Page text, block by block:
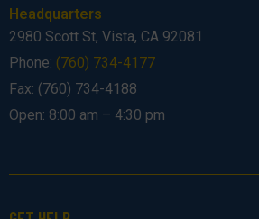
Headquarters
2980 Scott St, Vista, CA 92081
Phone: (760) 734-4177
Fax: (760) 734-4188
Open: 8:00 am – 4:30 pm